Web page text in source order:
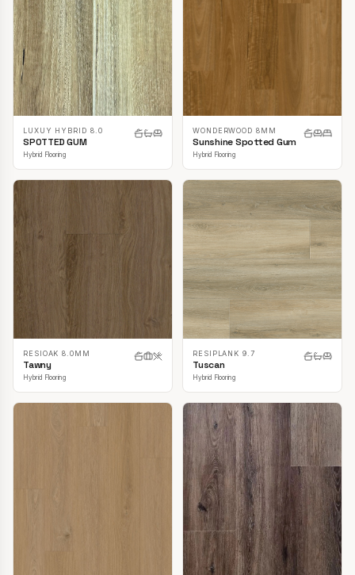
LUXUY HYBRID 8.0
SPOTTED GUM
Hybrid Flooring
WONDERWOOD 8MM
Sunshine Spotted Gum
Hybrid Flooring
RESIOAK 8.0MM
Tawny
Hybrid Flooring
RESIPLANK 9.7
Tuscan
Hybrid Flooring